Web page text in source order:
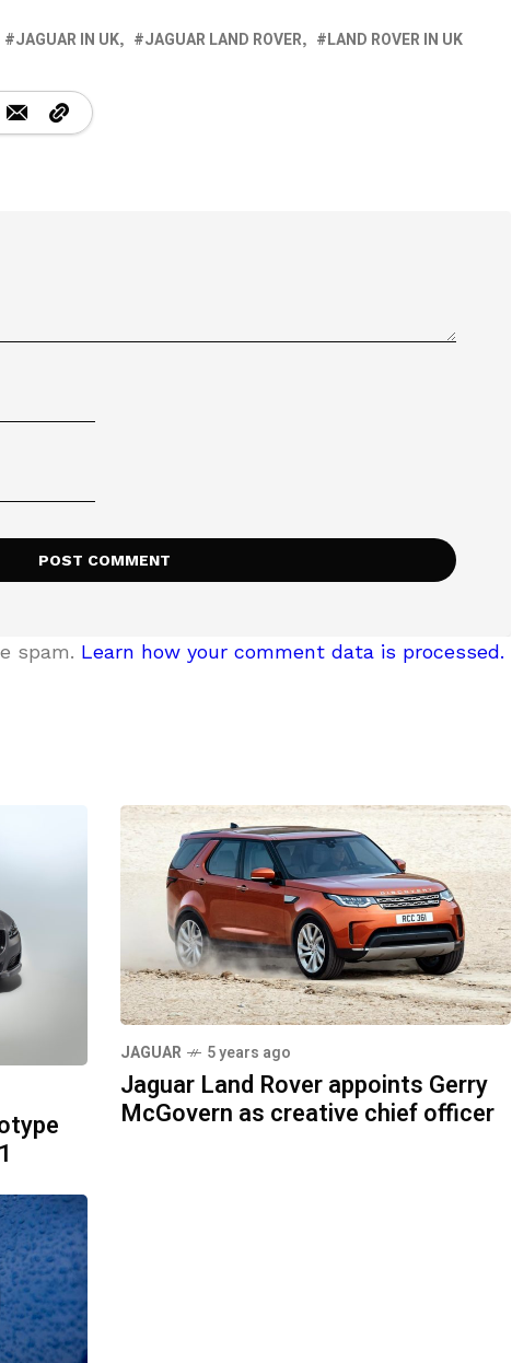
JAGUAR IN UK JAGUAR LAND ROVER LAND ROVER IN UK
spam. Learn how your comment data is processed.
JAGUAR 5 years ago
Jaguar Land Rover appoints Gerry
McGovern as creative chief officer